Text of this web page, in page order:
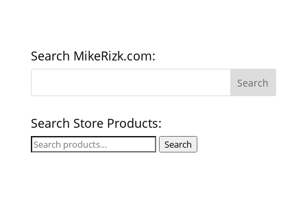
Search MikeRizk.com:
Search Store Products:
Search
Search